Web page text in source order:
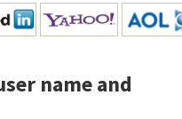
name and